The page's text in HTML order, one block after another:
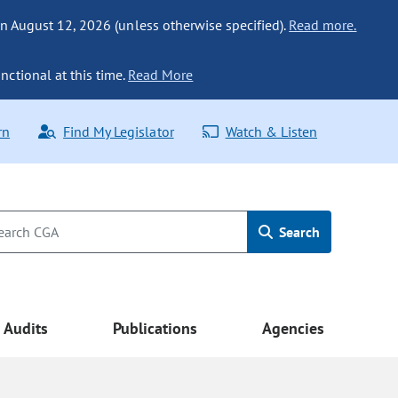
August 12, 2026 (unless otherwise specified). Read more.
at this time. Read More
Find My Legislator Watch & Listen
Search
Audits Publications Agencies